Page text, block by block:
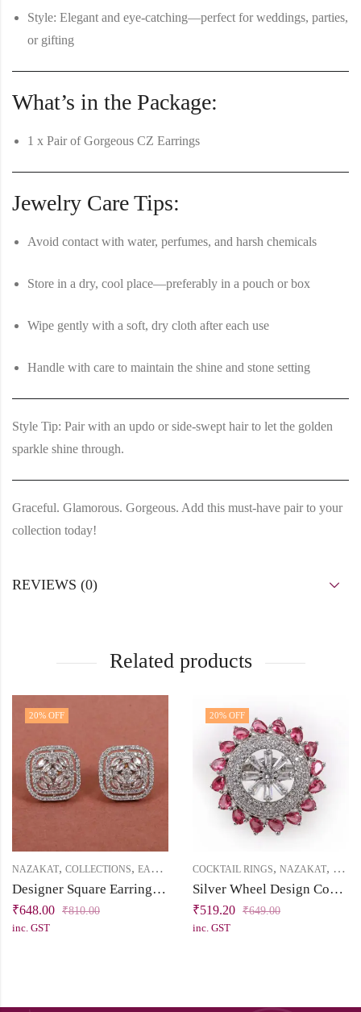
Style: Elegant and eye-catching—perfect for weddings, parties,
or gifting
What’s in the Package:
1 x Pair of Gorgeous CZ Earrings
Jewelry Care Tips:
Avoid contact with water, perfumes, and harsh chemicals
Store in a dry, cool place—preferably in a pouch or box
Wipe gently with a soft, dry cloth after each use
Handle with care to maintain the shine and stone setting
Style Tip: Pair with an updo or side-swept hair to let the golden
sparkle shine through.
Graceful. Glamorous. Gorgeous. Add this must-have pair to your
collection today!
REVIEWS (0)
Related products
20% OFF
NAZAKAT, COLLECTIONS, EARRINGS ,PRICE BELOW 1000 ,STUD
Designer Square Earrings with White Cubic Zirconia – Silver Finish
₹648.00 ₹810.00
inc. GST
20% OFF
COCKTAIL RINGS, NAZAKAT,
Silver Wheel Design Cocktail Ring with White & Ruby Cubic Zirconia Stones
₹519.20 ₹649.00
inc. GST